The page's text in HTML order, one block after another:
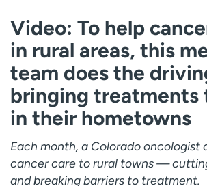
Billing & pricing
Referrals
Give
Careers
Log in to My Health Connection
About UCHealth
Classes
Ready. Set. CO.
Clinical
Video: To help
in rural areas, this
team does the
bringing treatments
in their hometowns
Each month, a Colorado oncologist
cancer care to rural towns —
and breaking barriers to treatment.